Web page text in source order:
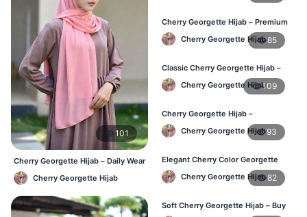
101
Cherry Georgette Hijab – Daily Wear
Hijab at Best Price BD
Cherry Georgette Hijab
Cherry Georgette Hijab – Premium
Daily Wear Hijab BD
Cherry Georgette Hijab85
Classic Cherry Georgette Hijab –
Affordable Online BD
Cherry Georgette Hijab109
Cherry Georgette Hijab –
Lightweight Daily Wear for BD
Cherry Georgette Hijab93
Elegant Cherry Color Georgette
Hijab – Daily Fashion BD
Cherry Georgette Hijab82
Soft Cherry Georgette Hijab – Buy